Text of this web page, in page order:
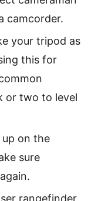
camcorder.
your tripod as
this for
or two to level
on the
sure
rangefinder